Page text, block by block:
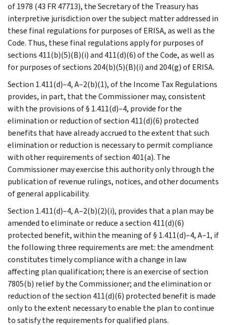
of 1978 (43 FR 47713), the Secretary of the Treasury has
interpretive jurisdiction over the subject matter addressed in
these final regulations for purposes of ERISA, as well as the
Code. Thus, these final regulations apply for purposes of
sections 411(b)(5)(B)(i) and 411(d)(6) of the Code, as well as
for purposes of sections 204(b)(5)(B)(i) and 204(g) of ERISA.
Section 1.411(d)–4, A–2(b)(1), of the Income Tax Regulations
provides, in part, that the Commissioner may, consistent
with the provisions of § 1.411(d)–4, provide for the
elimination or reduction of section 411(d)(6) protected
benefits that have already accrued to the extent that such
elimination or reduction is necessary to permit compliance
with other requirements of section 401(a). The
Commissioner may exercise this authority only through the
publication of revenue rulings, notices, and other documents
of general applicability.
Section 1.411(d)–4, A–2(b)(2)(i), provides that a plan may be
amended to eliminate or reduce a section 411(d)(6)
protected benefit, within the meaning of § 1.411(d)–4, A–1, if
the following three requirements are met: the amendment
constitutes timely compliance with a change in law
affecting plan qualification; there is an exercise of section
7805(b) relief by the Commissioner; and the elimination or
reduction of the section 411(d)(6) protected benefit is made
only to the extent necessary to enable the plan to continue
to satisfy the requirements for qualified plans.